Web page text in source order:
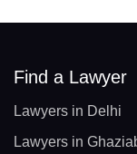
Find a Lawyer
Lawyers in Delhi
Lawyers in